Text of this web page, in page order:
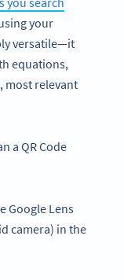
your
versatile—it
equations,
most relevant
a QR Code
Google Lens
camera) in the